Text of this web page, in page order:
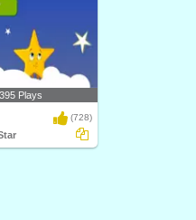
Plays
(728)